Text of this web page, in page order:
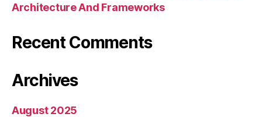
Architecture And Frameworks
Recent Comments
Archives
August 2025